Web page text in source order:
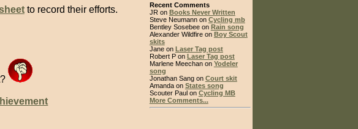
to record their efforts.
Recent Comments
JR on Books Never Written
Steve Neumann on Cycling mb
Bentley Sosebee on Rain song
Alexander Wildfire on Boy Scout
skits
Jane on Laser Tag post
Robert P on Laser Tag post
Marlene Meechan on Yodeler
song
Jonathan Sang on Court skit
Amanda on States song
Scouter Paul on Cycling MB
More Comments...